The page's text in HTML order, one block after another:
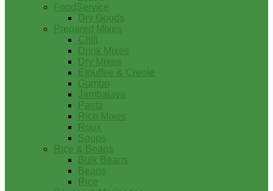
FoodService
Dry Goods
Prepared Mixes
Chili
Drink Mixes
Dry Mixes
Etouffee & Creole
Gumbo
Jambalaya
Pasta
Rice Mixes
Roux
Soups
Rice & Beans
Bulk Beans
Beans
Rice